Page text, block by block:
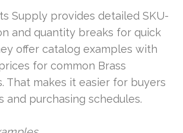
Supply provides detailed SKU-
and quantity breaks for quick
offer catalog examples with
for common Brass
That makes it easier for buyers
and purchasing schedules.